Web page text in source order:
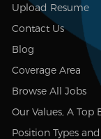
Upload Resume
Contact Us
Blog
Coverage Area
Browse All Jobs
Our Values, A Top
Position Types